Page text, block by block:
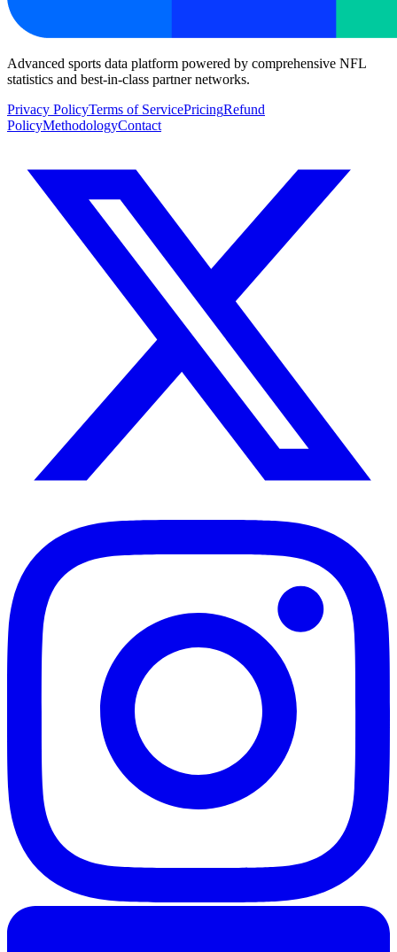
Advanced sports data platform powered by comprehensive NFL
statistics and best-in-class partner networks.
Privacy PolicyTerms of ServicePricingRefund
PolicyMethodologyContact